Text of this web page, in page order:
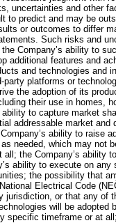
uncertainties and other
to predict and may be
or outcomes to differ
Such risks and
Company’s ability to
additional features and
and technologies and
platforms or
the adoption of its
their use in homes,
to capture market
addressable market and
ability to raise
needed, which may not
all; the Company’s ability
ability to execute on any
the possibility that
Electrical Code
jurisdiction, or that any of
will be adopted
specific timeframe or at